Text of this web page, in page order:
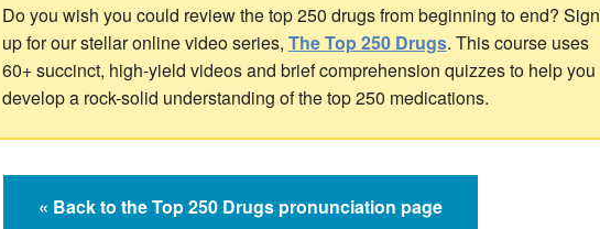
Do you wish you could review the top 250 drugs from beginning to end? Sign
up for our stellar online video series, The Top 250 Drugs. This course uses
60+ succinct, high-yield videos and brief comprehension quizzes to help you
develop a rock-solid understanding of the top 250 medications.
« Back to the Top 250 Drugs pronunciation page